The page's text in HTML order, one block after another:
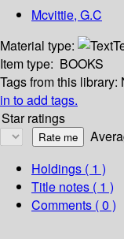
Mcvittie, G.C
Material type:
Item type: BOOKS
Tags from this library:
in to add tags.
Star ratings
Holdings ( 1 )
Title notes ( 1 )
Comments ( 0 )